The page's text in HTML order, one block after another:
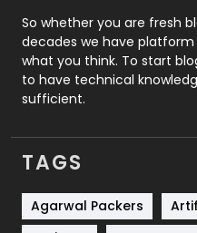
Roofing
Security
SEO
SEO Basics
Services
Shopping
So whether you are fresh
decades we have
what you think. To start
to have technical
sufficient.
TAGS
Agarwal Packers